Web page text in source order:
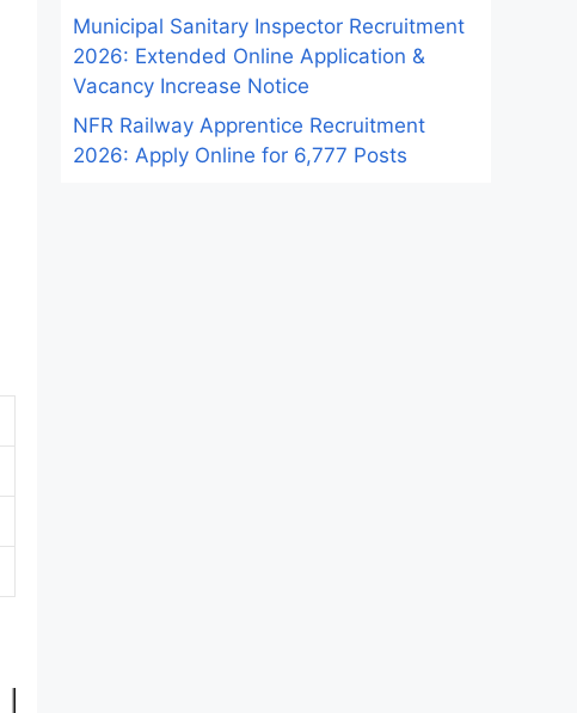
Municipal Sanitary Inspector Recruitment
2026: Extended Online Application &
Vacancy Increase Notice
NFR Railway Apprentice Recruitment
2026: Apply Online for 6,777 Posts